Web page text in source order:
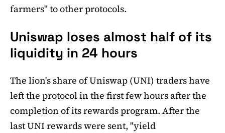
farmers" to other protocols.
Uniswap loses almost half of its
liquidity in 24 hours
The lion's share of Uniswap (UNI) traders have
left the protocol in the first few hours after the
completion of its rewards program. After the
last UNI rewards were sent, "yield